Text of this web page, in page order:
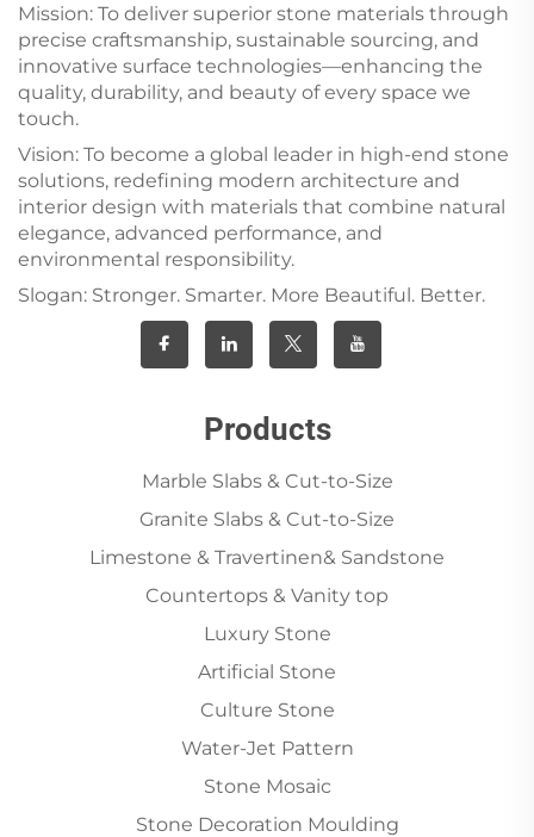
Mission: To deliver superior stone materials through
precise craftsmanship, sustainable sourcing, and
innovative surface technologies—enhancing the
quality, durability, and beauty of every space we
touch.
Vision: To become a global leader in high-end stone
solutions, redefining modern architecture and
interior design with materials that combine natural
elegance, advanced performance, and
environmental responsibility.
Slogan: Stronger. Smarter. More Beautiful. Better.
Products
Marble Slabs & Cut-to-Size
Granite Slabs & Cut-to-Size
Limestone & Travertinen& Sandstone
Countertops & Vanity top
Luxury Stone
Artificial Stone
Culture Stone
Water-Jet Pattern
Stone Mosaic
Stone Decoration Moulding